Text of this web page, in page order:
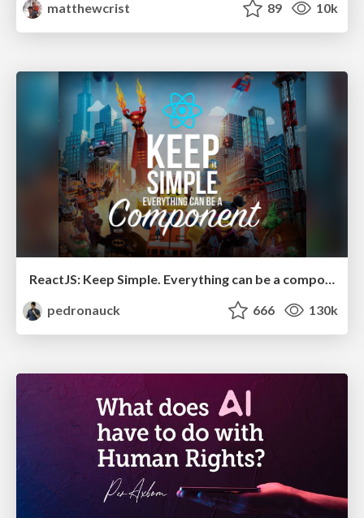
matthewcrist 89 10k
ReactJS: Keep Simple. Everything can be a component!
pedronauck
666 130k